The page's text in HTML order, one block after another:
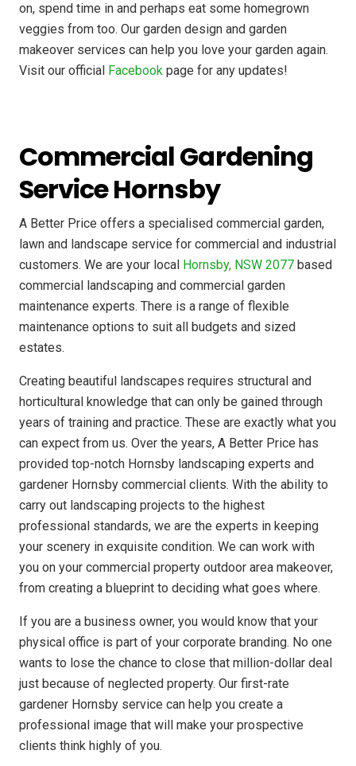
on, spend time in and perhaps eat some homegrown
veggies from too. Our garden design and garden
makeover services can help you love your garden again.
Visit our official Facebook page for any updates!
Commercial Gardening
Service Hornsby
A Better Price offers a specialised commercial garden,
lawn and landscape service for commercial and industrial
customers. We are your local Hornsby, NSW 2077 based
commercial landscaping and commercial garden
maintenance experts. There is a range of flexible
maintenance options to suit all budgets and sized
estates.
Creating beautiful landscapes requires structural and
horticultural knowledge that can only be gained through
years of training and practice. These are exactly what you
can expect from us. Over the years, A Better Price has
provided top-notch Hornsby landscaping experts and
gardener Hornsby commercial clients. With the ability to
carry out landscaping projects to the highest
professional standards, we are the experts in keeping
your scenery in exquisite condition. We can work with
you on your commercial property outdoor area makeover,
from creating a blueprint to deciding what goes where.
If you are a business owner, you would know that your
physical office is part of your corporate branding. No one
wants to lose the chance to close that million-dollar deal
just because of neglected property. Our first-rate
gardener Hornsby service can help you create a
professional image that will make your prospective
clients think highly of you.